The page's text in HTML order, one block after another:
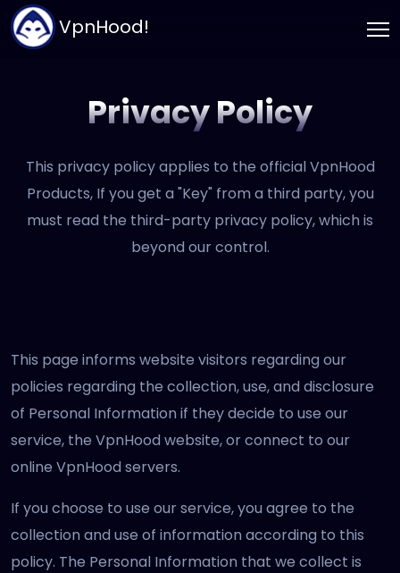
VpnHood!
Privacy Policy
This privacy policy applies to the official VpnHood
Products, If you get a "Key" from a third party, you
must read the third-party privacy policy, which is
beyond our control.
This page informs website visitors regarding our
policies regarding the collection, use, and disclosure
of Personal Information if they decide to use our
service, the VpnHood website, or connect to our
online VpnHood servers.
If you choose to use our service, you agree to the
collection and use of information according to this
policy. The Personal Information that we collect is